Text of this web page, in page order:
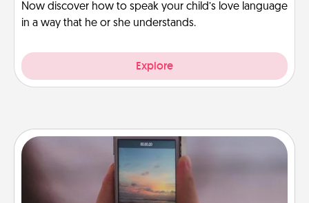
Now discover how to speak your child’s love language
in a way that he or she understands.
Explore
Make a Movie